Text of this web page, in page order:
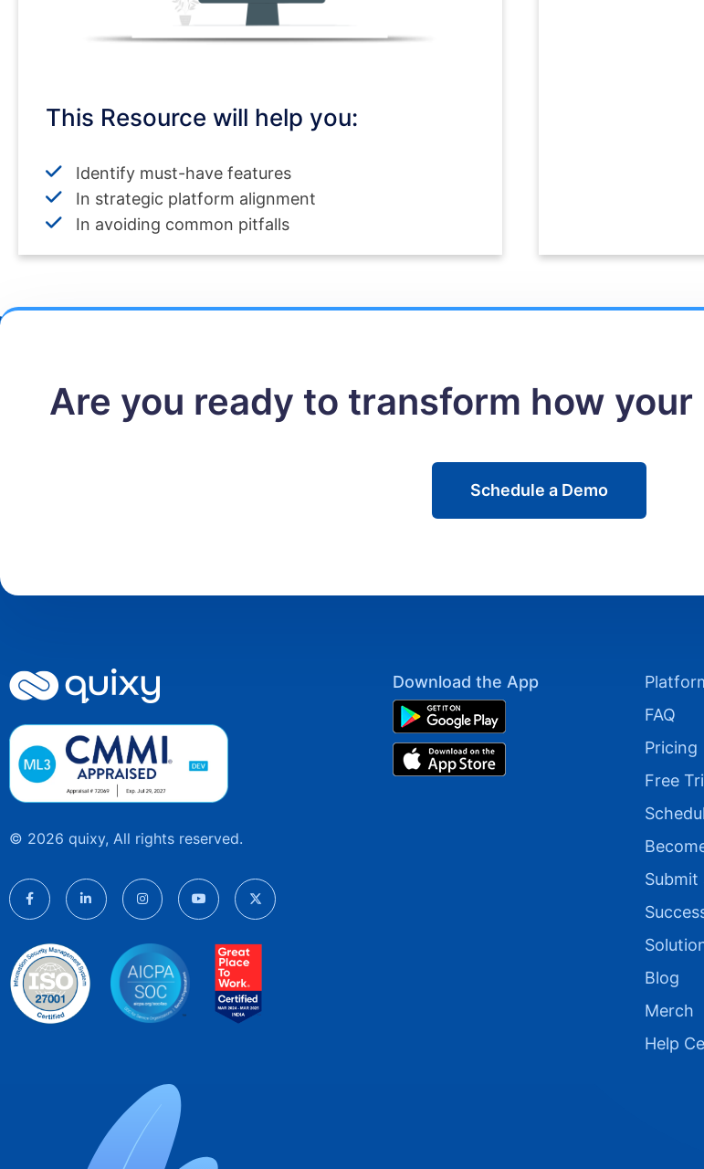
This Resource will help you:
Identify must-have features
In strategic platform alignment
In avoiding common pitfalls
Are you ready to transform how
Schedule a Demo
© 2026 quixy, All rights reserved.
Download the App
FAQ
Pricing
Free
Submit
Blog
Merch
Help